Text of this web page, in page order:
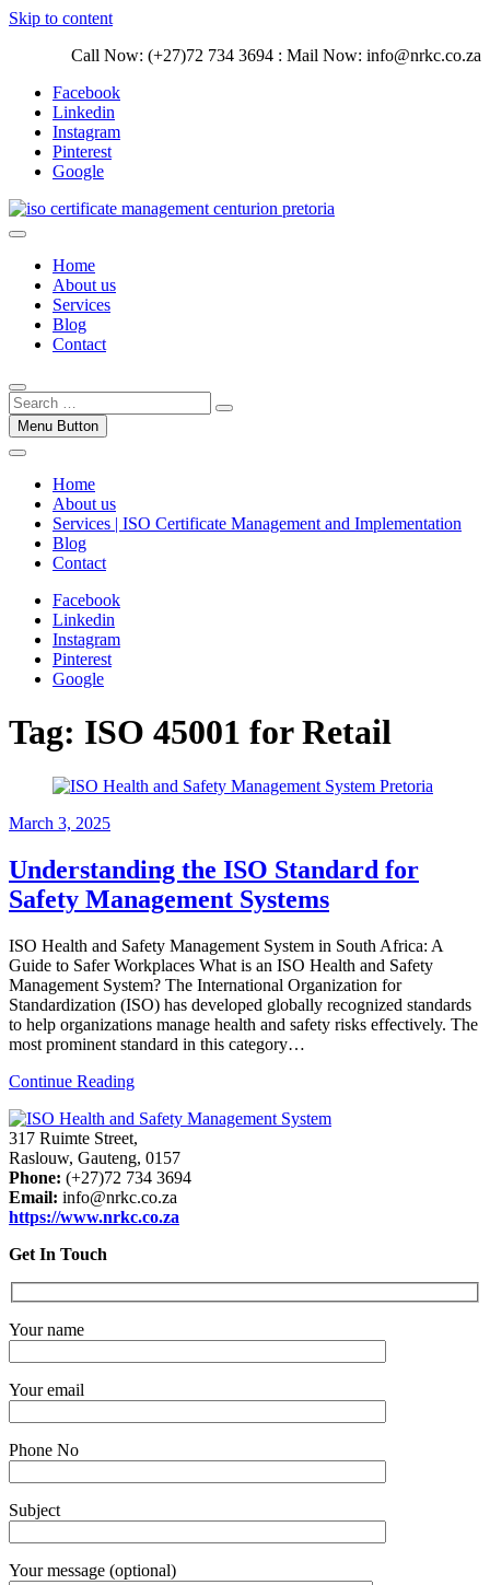
Skip to content
Call Now: (+27)72 734 3694 : Mail Now: info@nrkc.co.za
Facebook
Linkedin
Instagram
Pinterest
Google
ISO Management Systems Development
and Implementation | Norocke Consulting
Trust our ISO certification experts | We have devoted our time to
Management systems.
Home
About us
Services
Blog
Contact
Menu Button
Home
About us
Services | ISO Certificate Management and Implementation
Blog
Contact
Facebook
Linkedin
Instagram
Pinterest
Google
Tag: ISO 45001 for Retail
March 3, 2025
Understanding the ISO Standard for
Safety Management Systems
ISO Health and Safety Management System in South Africa: A
Guide to Safer Workplaces What is an ISO Health and Safety
Management System? The International Organization for
Standardization (ISO) has developed globally recognized standards
to help organizations manage health and safety risks effectively. The
most prominent standard in this category…
Continue Reading
317 Ruimte Street,
Raslouw, Gauteng, 0157
Phone: (+27)72 734 3694
Email: info@nrkc.co.za
https://www.nrkc.co.za
Get In Touch
Your name
Your email
Phone No
Subject
Your message (optional)